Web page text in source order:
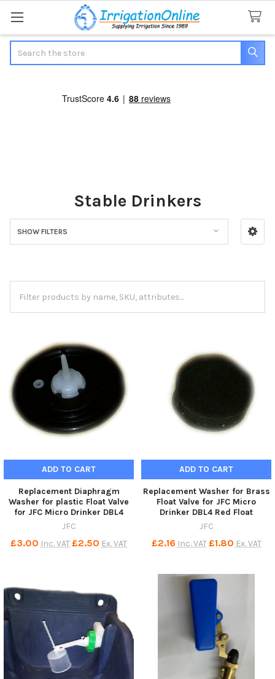
Stable Drinkers
Sidebar
SHOW FILTERS
ADD TO CART
Replacement Diaphragm
Washer for plastic Float Valve
for JFC Micro Drinker DBL4
JFC
£3.00 Inc. VAT£2.50 Ex. VAT
ADD TO CART
Replacement Washer for Brass
Float Valve for JFC Micro
Drinker DBL4 Red Float
JFC
£2.16 Inc. VAT £1.80 Ex. VAT